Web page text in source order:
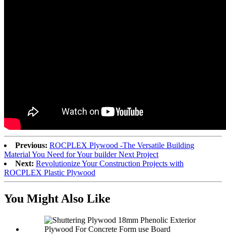
Previous: ROCPLEX Plywood -The Versatile Building
Material You Need for Your builder Next Project
Next: Revolutionize Your Construction Projects with
ROCPLEX Plastic Plywood
You Might Also Like